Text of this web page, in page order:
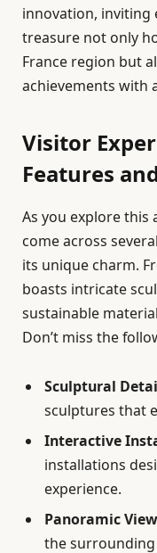
innovation, inviting
treasure not only
France region but
achievements with
Visitor
Features
As you explore this
come across several
its unique charm.
boasts intricate
sustainable
Don’t miss the
Sculptural
sculptures that
Interactive
installations
experience.
Panoramic
the